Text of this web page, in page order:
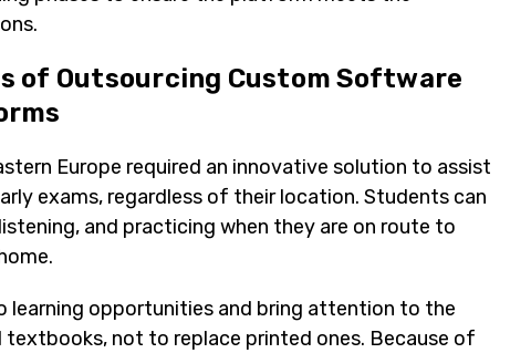
of Outsourcing Custom Software
Europe required an innovative solution to assist
exams, regardless of their location. Students can
and practicing when they are on route to
learning opportunities and bring attention to the
not to replace printed ones. Because of